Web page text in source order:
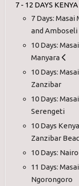
7 - 12 DAYS
7 Days:
and Amboseli
10 Days:
Manyara
10 Days:
Zanzibar
10 Days:
Serengeti
10 Days
Zanzibar
10 Days:
11 Days:
Ngorongoro